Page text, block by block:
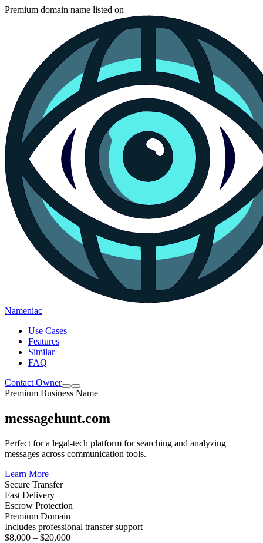
Premium domain name listed on
Nameniac
Use Cases
Features
Similar
FAQ
Contact Owner
Premium Business Name
messagehunt.com
Perfect for a legal-tech platform for searching and analyzing
messages across communication tools.
Learn More
Secure Transfer
Fast Delivery
Escrow Protection
Premium Domain
Includes professional transfer support
$8,000 – $20,000